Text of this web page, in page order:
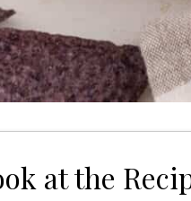
at the